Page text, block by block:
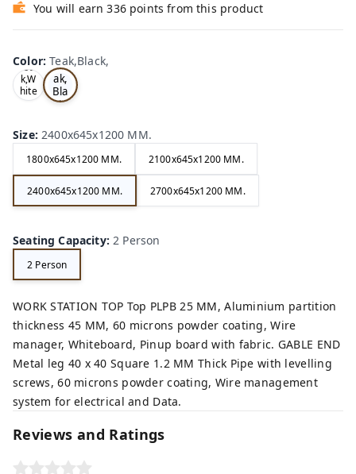
You will earn 336 points from this product
Color:Teak,Black,
Oa
k,W
hite
,
Te
ak,
Bla
ck,
Size:2400x645x1200 MM.
1800x645x1200 MM. 2100x645x1200 MM.
2400x645x1200 MM. 2700x645x1200 MM.
Seating Capacity:2 Person
2 Person
WORK STATION TOP Top PLPB 25 MM, Aluminium partition
thickness 45 MM, 60 microns powder coating, Wire
manager, Whiteboard, Pinup board with fabric. GABLE END
Metal leg 40 x 40 Square 1.2 MM Thick Pipe with levelling
screws, 60 microns powder coating, Wire management
system for electrical and Data.
Reviews and Ratings